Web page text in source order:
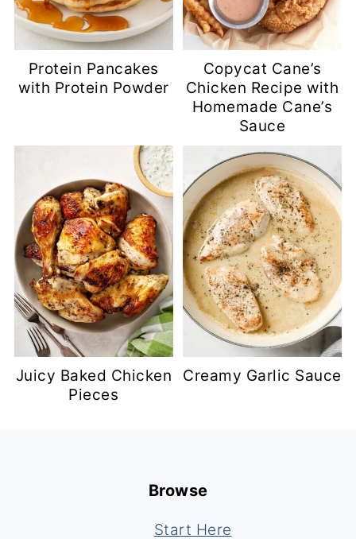
Protein Pancakes
with Protein Powder
Copycat Cane’s
Chicken Recipe with
Homemade Cane’s
Sauce
Juicy Baked Chicken
Pieces
Creamy Garlic Sauce
Browse
Start Here